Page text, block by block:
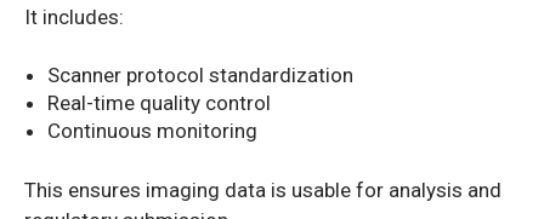
It includes:
Scanner protocol standardization
Real-time quality control
Continuous monitoring
This ensures imaging data is usable for analysis and